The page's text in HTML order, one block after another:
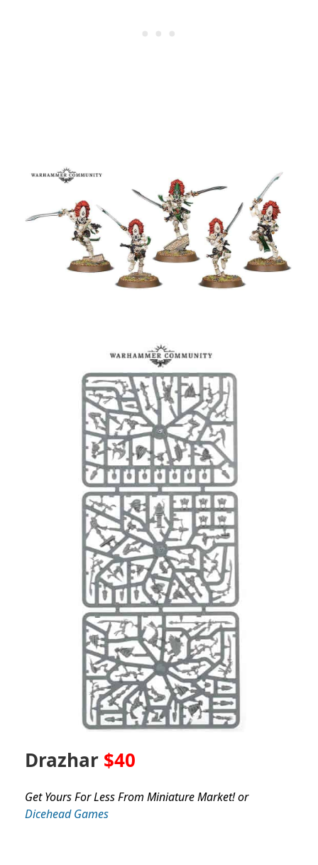
Drazhar $40
Get Yours For Less From Miniature Market! or
Dicehead Games